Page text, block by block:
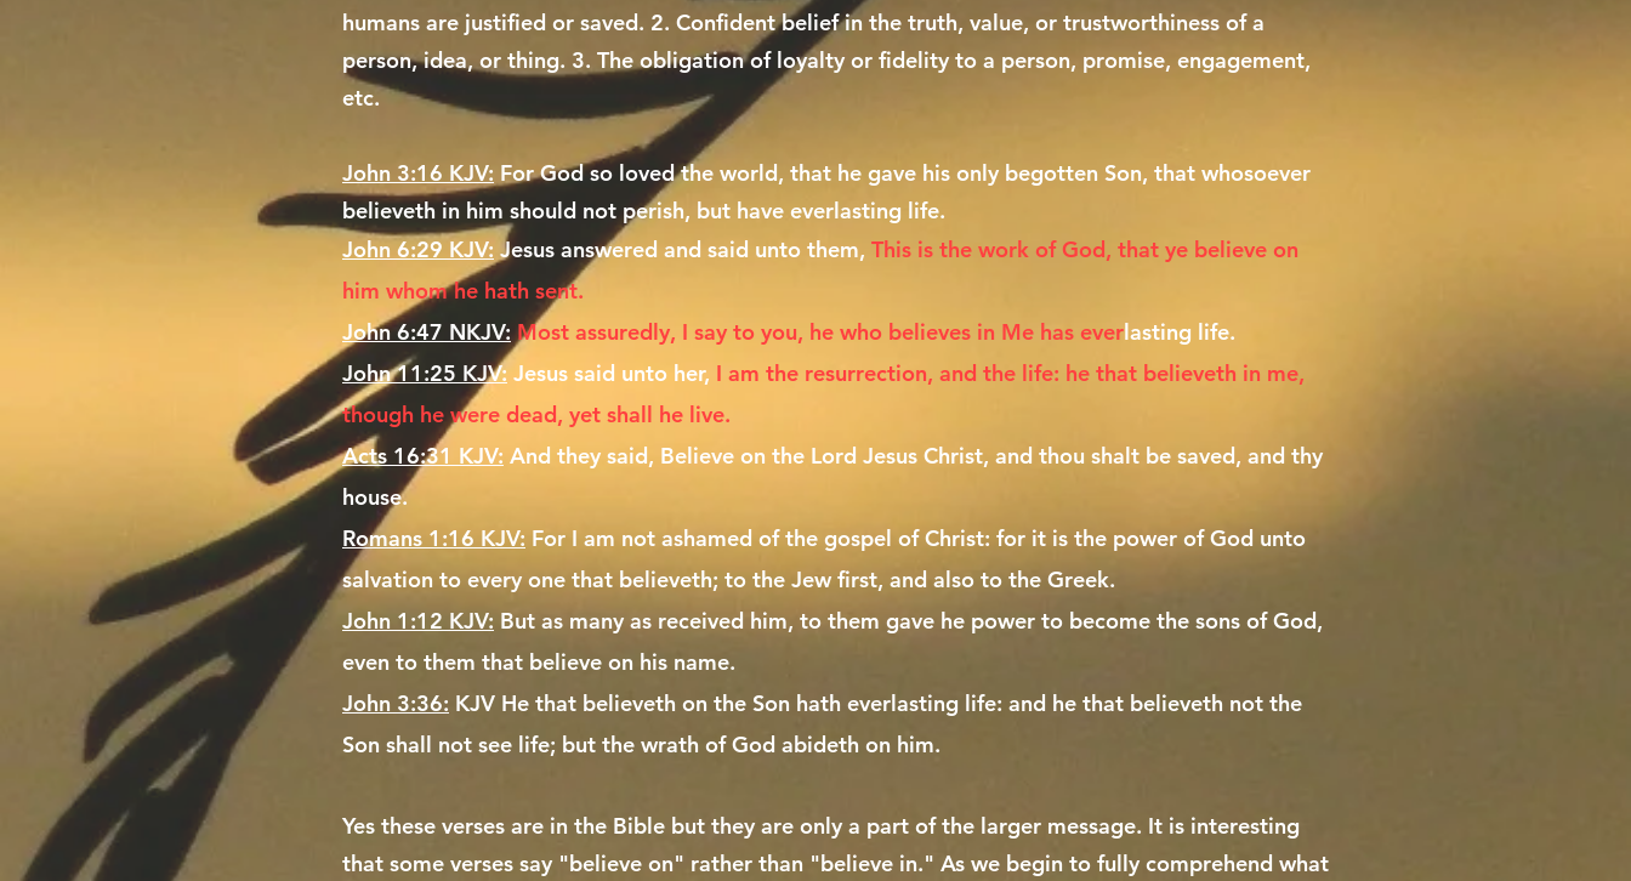
humans are justified or saved. 2. Confident belief in the truth, value, or trustworthiness of a
person, idea, or thing. 3. The obligation of loyalty or fidelity to a person, promise, engagement,
etc.
John 3:16 KJV: For God so loved the world, that he gave his only begotten Son, that whosoever
believeth in him should not perish, but have everlasting life.
John 6:29 KJV: Jesus answered and said unto them, This is the work of God, that ye believe on
him whom he hath sent.
John 6:47 NKJV: Most assuredly, I say to you, he who believes in Me has everlasting life.
John 11:25 KJV: Jesus said unto her, I am the resurrection, and the life: he that believeth in me,
though he were dead, yet shall he live.
Acts 16:31 KJV: And they said, Believe on the Lord Jesus Christ, and thou shalt be saved, and thy
house.
Romans 1:16 KJV: For I am not ashamed of the gospel of Christ: for it is the power of God unto
salvation to every one that believeth; to the Jew first, and also to the Greek.
John 1:12 KJV: But as many as received him, to them gave he power to become the sons of God,
even to them that believe on his name.
John 3:36: KJV He that believeth on the Son hath everlasting life: and he that believeth not the
Son shall not see life; but the wrath of God abideth on him.
Yes these verses are in the Bible but they are only a part of the larger message. It is interesting
that some verses say "believe on" rather than "believe in." As we begin to fully comprehend what